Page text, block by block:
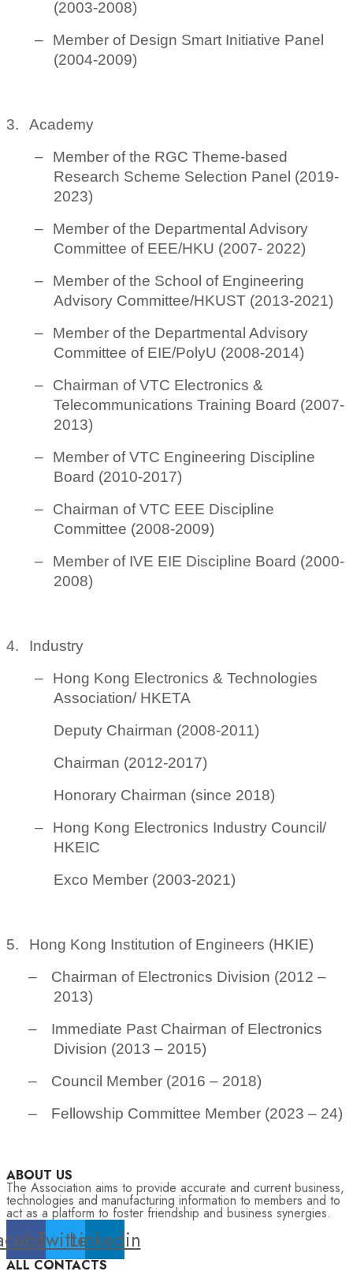
(2003-2008)
–
Member of Design Smart Initiative Panel
(2004-2009)
3.
Academy
–
Member of the RGC Theme-based
Research Scheme Selection Panel (2019-
2023)
–
Member of the Departmental Advisory
Committee of EEE/HKU (2007- 2022)
–
Member of the School of Engineering
Advisory Committee/HKUST (2013-2021)
–
Member of the Departmental Advisory
Committee of EIE/PolyU (2008-2014)
–
Chairman of VTC Electronics &
Telecommunications Training Board (2007-
2013)
–
Member of VTC Engineering Discipline
Board (2010-2017)
–
Chairman of VTC EEE Discipline
Committee (2008-2009)
–
Member of IVE EIE Discipline Board (2000-
2008)
4.
Industry
–
Hong Kong Electronics & Technologies
Association/ HKETA
Deputy Chairman (2008-2011)
Chairman (2012-2017)
Honorary Chairman (since 2018)
–
Hong Kong Electronics Industry Council/
HKEIC
Exco Member (2003-2021)
5.
Hong Kong Institution of Engineers (HKIE)
–
Chairman of Electronics Division (2012 –
2013)
–
Immediate Past Chairman of Electronics
Division (2013 – 2015)
–
Council Member (2016 – 2018)
–
Fellowship Committee Member (2023 – 24)
ABOUT US
The Association aims to provide accurate and current business,
technologies and manufacturing information to members and to
act as a platform to foster friendship and business synergies.
TwitterLinkedin
ALL CONTACTS